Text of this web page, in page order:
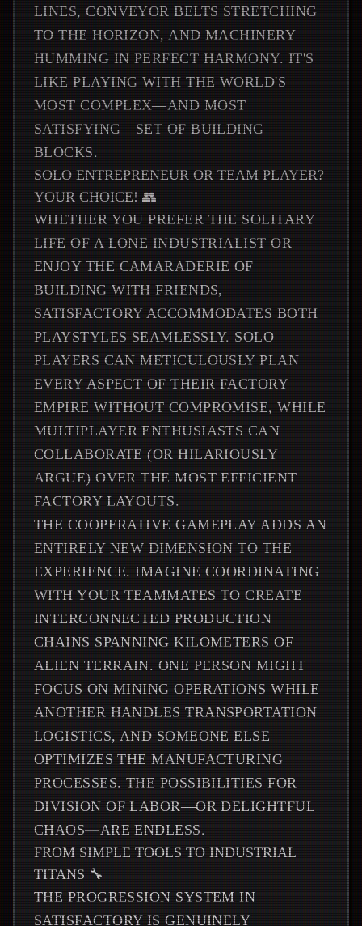
LINES, CONVEYOR BELTS STRETCHING
TO THE HORIZON, AND MACHINERY
HUMMING IN PERFECT HARMONY. IT'S
LIKE PLAYING WITH THE WORLD'S
MOST COMPLEX—AND MOST
SATISFYING—SET OF BUILDING
BLOCKS.
SOLO ENTREPRENEUR OR TEAM PLAYER?
YOUR CHOICE! 👥
WHETHER YOU PREFER THE SOLITARY
LIFE OF A LONE INDUSTRIALIST OR
ENJOY THE CAMARADERIE OF
BUILDING WITH FRIENDS,
SATISFACTORY ACCOMMODATES BOTH
PLAYSTYLES SEAMLESSLY. SOLO
PLAYERS CAN METICULOUSLY PLAN
EVERY ASPECT OF THEIR FACTORY
EMPIRE WITHOUT COMPROMISE, WHILE
MULTIPLAYER ENTHUSIASTS CAN
COLLABORATE (OR HILARIOUSLY
ARGUE) OVER THE MOST EFFICIENT
FACTORY LAYOUTS.
THE COOPERATIVE GAMEPLAY ADDS AN
ENTIRELY NEW DIMENSION TO THE
EXPERIENCE. IMAGINE COORDINATING
WITH YOUR TEAMMATES TO CREATE
INTERCONNECTED PRODUCTION
CHAINS SPANNING KILOMETERS OF
ALIEN TERRAIN. ONE PERSON MIGHT
FOCUS ON MINING OPERATIONS WHILE
ANOTHER HANDLES TRANSPORTATION
LOGISTICS, AND SOMEONE ELSE
OPTIMIZES THE MANUFACTURING
PROCESSES. THE POSSIBILITIES FOR
DIVISION OF LABOR—OR DELIGHTFUL
CHAOS—ARE ENDLESS.
FROM SIMPLE TOOLS TO INDUSTRIAL
TITANS 🔧
THE PROGRESSION SYSTEM IN
SATISFACTORY IS GENUINELY